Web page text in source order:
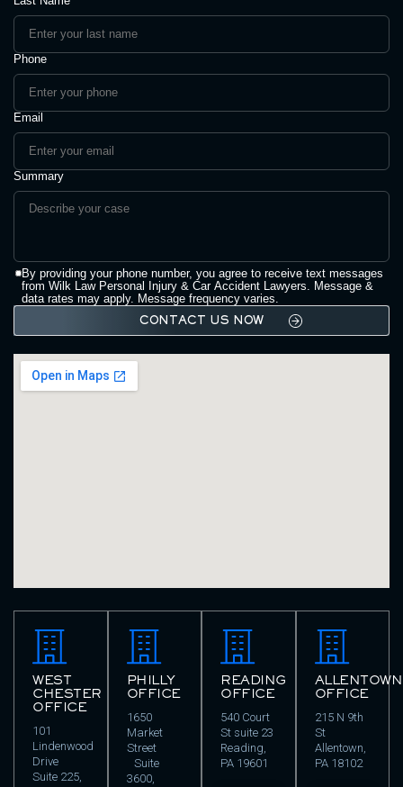
Phone
Email
Summary
By providing your phone number, you agree to receive text messages
from Wilk Law Personal Injury & Car Accident Lawyers. Message &
data rates may apply. Message frequency varies.
WEST
CHESTER
OFFICE
101
Lindenwood
Drive
Suite 225,
PHILLY
OFFICE
1650
Market
Street
Suite
3600,
READING
OFFICE
540 Court
St suite 23
Reading,
PA 19601
ALLENTOWN
OFFICE
215 N 9th
St
Allentown,
PA 18102